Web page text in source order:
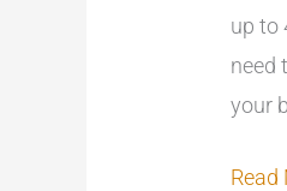
up to
need
your
Read